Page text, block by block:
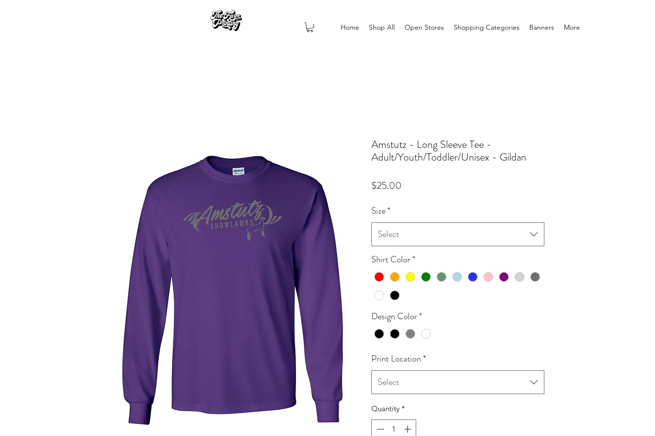
Home Shop All Open Stores Shopping Categories Banners More
Amstutz - Long Sleeve Tee -
Adult/Youth/Toddler/Unisex - Gildan
$25.00
Size*
Select
Shirt Color*
Design Color*
Print Location*
Select
Quantity *